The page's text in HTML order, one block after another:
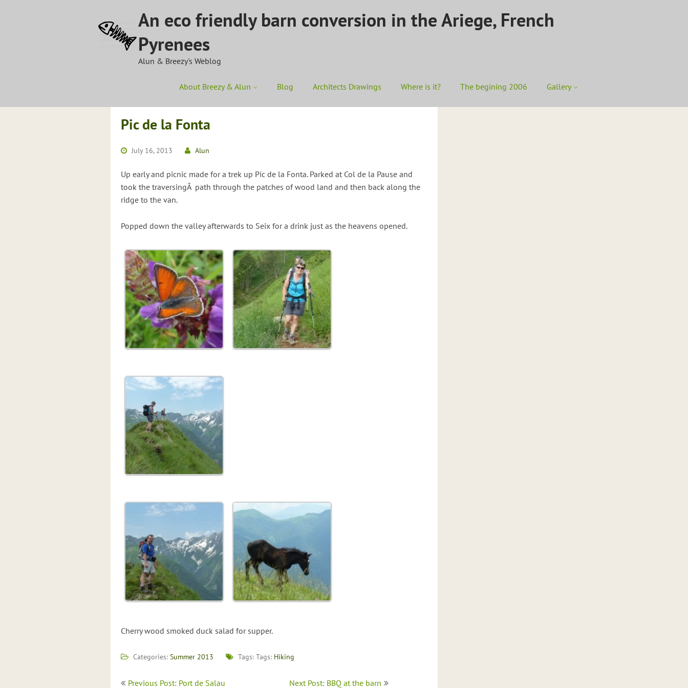
An eco friendly barn conversion in the Ariege, French
Pyrenees
Alun & Breezy's Weblog
About Breezy & Alun Blog Architects Drawings Where is it? The begining 2006 Gallery
Pic de la Fonta
July 16, 2013 Alun
Up early and picnic made for a trek up Pic de la Fonta. Parked at Col de la Pause and
took the traversingÂ path through the patches of wood land and then back along the
ridge to the van.
Popped down the valley afterwards to Seix for a drink just as the heavens opened.
Cherry wood smoked duck salad for supper.
Categories: Summer 2013 Tags: Tags: Hiking
Post
Previous Post: Port de Salau Next Post: BBQ at the barn